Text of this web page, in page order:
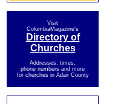
Visit
ColumbiaMagazine's
Directory of
Churches
Addresses, times,
phone numbers and more
for churches in Adair County